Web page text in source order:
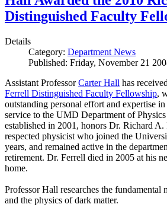
Distinguished Faculty
Details
Category: Department News
Published: Friday, November 21
Assistant ProfessorCarter Hall has
Ferrell Distinguished Faculty Fellowship,
outstanding personal effort and expertise
service to the UMD Department of
established in 2001, honors Dr. Richard A.
respected physicist who joined the
years, and remained active in the
retirement. Dr. Ferrell died in 2005 at his
home.
Professor Hall researches the fundamental
and the physics of dark matter.